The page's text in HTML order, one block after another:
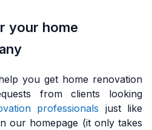
your home
you get home renovation
from clients looking
professionals just like
our homepage (it only takes